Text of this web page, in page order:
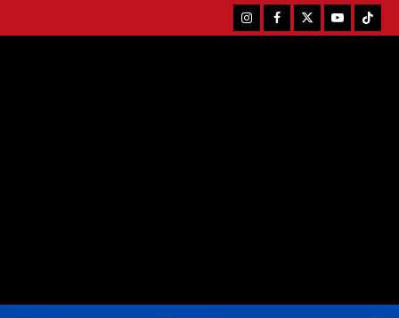
InstagramFacebookTwitterYoutubeTiktok